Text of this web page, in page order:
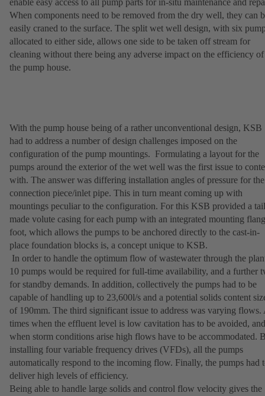
enable easy access to all pump parts for in-situ maintenance and
When components need to be removed from the dry well, they can
easily craned to the surface. The split wet well design, with six
allocated to either side, allows one side to be taken off stream for
cleaning without there being any adverse impact on the efficiency of
the pump house.
With the pump house being of a rather unconventional design, KSB
had to address a number of design challenges imposed on the
configuration of the pump mountings. Formulating a layout for the
pumps around the exterior of the wet well was the first issue to
with. The answer was differing installation angles of pressure for the
connection piece/inlet pipe. This in turn meant coming up with
mountings peculiar to the configuration. For this KSB provided a
made volute casing for each pump with an integrated mounting
foot, which allows the pumps to be anchored directly to the cast-in-
place foundation blocks is, a concept unique to KSB.
In order to handle the optimum flow of wastewater through the
10 pumps would be required for full-time availability, and a further
for standby demands. In addition, collectively the pumps had to be
capable of handling up to 23,600l/s and a potential solids content
of 190mm. The third significant issue to address was varying flows.
times when the effluent level is low cavitation has to be avoided, and
when storm conditions arise high flows have to be accommodated.
installing four variable frequency drives (VFDs), all the pumps
automatically respond to the incoming flow. Finally, the pumps had
deliver high levels of efficiency.
Being able to handle large solids and control flow velocity gives the